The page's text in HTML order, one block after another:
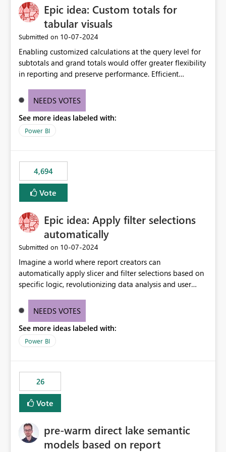
workspace. This way the real benefits of Git are realised
without requiring every developer to be Git-proficient.
Epic idea: Custom totals for
tabular visuals
Submitted on ‎10-07-2024
Enabling customized calculations at the query level for
subtotals and grand totals would offer greater flexibility
in reporting and preserve performance. Efficient
these totals separately will empower report creators to
need for more control and customization in reporting.
NEEDS VOTES
See more ideas labeled with:
Power BI
4,694
Vote
Epic idea: Apply filter selections
automatically
Submitted on ‎10-07-2024
Imagine a world where report creators can
automatically apply slicer and filter selections based on
specific logic, revolutionizing data analysis and user
need for complex workarounds, optimizes slicer
effective data reporting.
NEEDS VOTES
See more ideas labeled with:
Power BI
26
Vote
pre-warm direct lake semantic
models based on report